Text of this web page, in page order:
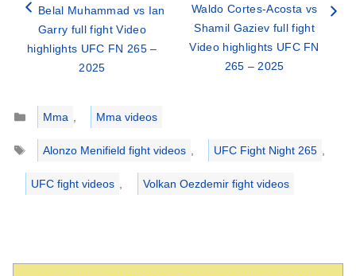
Belal Muhammad vs Ian
Garry full fight Video
highlights UFC FN 265 –
2025
Waldo Cortes-Acosta vs
Shamil Gaziev full fight
Video highlights UFC FN
265 – 2025
Categories
Mma ,
Mma videos
Tags
Alonzo Menifield fight videos , UFC Fight Night 265 ,
UFC fight videos , Volkan Oezdemir fight videos